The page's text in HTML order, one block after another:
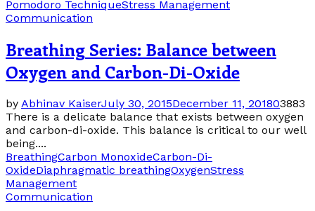
Pomodoro TechniqueStress Management
Communication
Breathing Series: Balance between
Oxygen and Carbon-Di-Oxide
by Abhinav KaiserJuly 30, 2015December 11, 201803883
There is a delicate balance that exists between oxygen
and carbon-di-oxide. This balance is critical to our well
being....
BreathingCarbon MonoxideCarbon-Di-
OxideDiaphragmatic breathingOxygenStress
Management
Communication